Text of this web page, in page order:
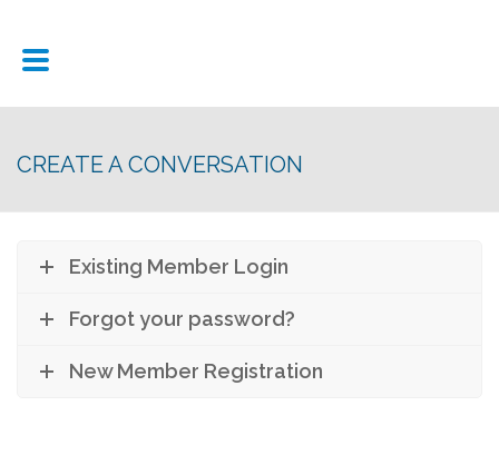
CREATE A CONVERSATION
Existing Member Login
Forgot your password?
New Member Registration